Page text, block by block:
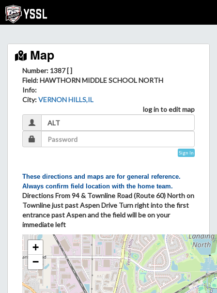
Map
Number: 1387 [ ]
Field: HAWTHORN MIDDLE SCHOOL NORTH
Info:
City:VERNON HILLS,IL
log in to edit map
Sign In
These directions and maps are for general reference.
Always confirm field location with the home team.
Directions From 94 & Townline Road (Route 60) North on
Townline just past Aspen Drive Turn right into the first
entrance past Aspen and the field will be on your
immediate left
+
−